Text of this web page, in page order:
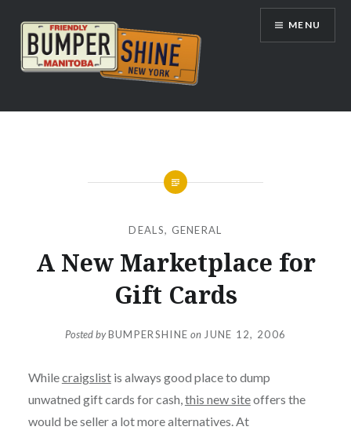
content
Bumpershine.com
MENU
DEALS, GENERAL
A New Marketplace for
Gift Cards
Posted byBUMPERSHINE on JUNE 12, 2006
Whilecraigslistis always good place to dump
unwatned gift cards for cash, this new siteoffers the
would be seller a lot more alternatives. At